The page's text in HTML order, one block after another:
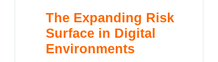
The Expanding Risk
Surface in Digital
Environments